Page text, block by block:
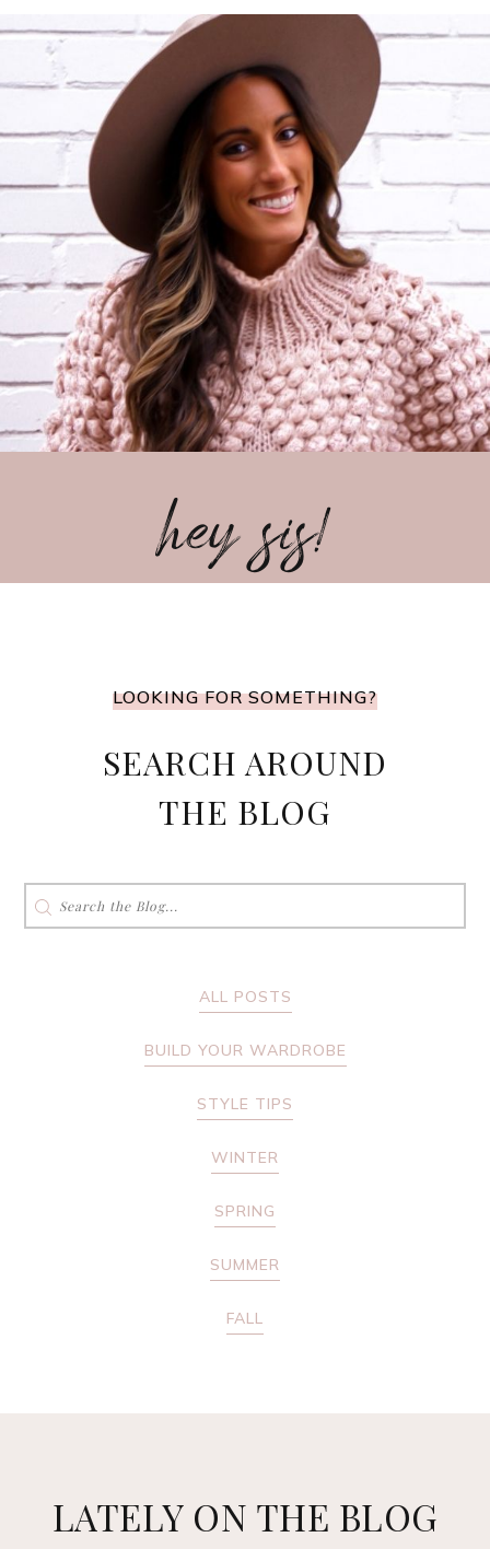
hey sis!
LOOKING FOR SOMETHING?
SEARCH AROUND
THE BLOG
Search
ALL POSTS
BUILD YOUR WARDROBE
STYLE TIPS
WINTER
SPRING
SUMMER
FALL
LATELY ON THE BLOG